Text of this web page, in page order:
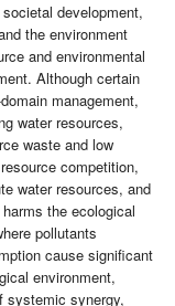
development,
the environment
and environmental
Although certain
management,
water resources,
waste and low
competition,
water resources, and
the ecological
pollutants
cause significant
environment,
systemic synergy,